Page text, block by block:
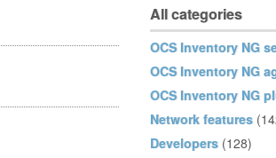
All categories
OCS Inventory NG
OCS Inventory NG
OCS Inventory NG
Network features
Developers (128)